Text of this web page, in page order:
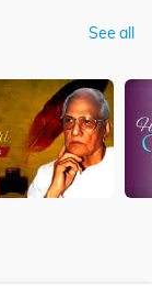
See all